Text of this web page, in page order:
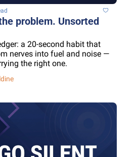
problem. Unsorted
a 20-second habit that
nerves into fuel and noise —
the right one.